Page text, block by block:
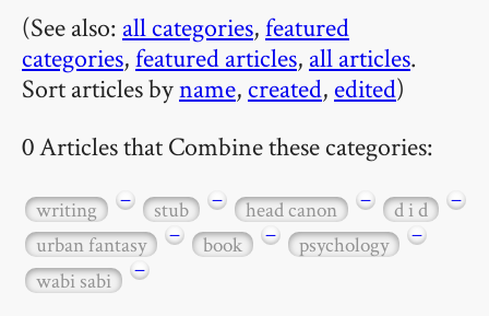
(See also: all categories,featured
categories,featured articles, all articles.
Sort articles byname, created, edited)
0 Articles that Combine these categories:
writing − stub − head canon − d i d
−
urban fantasy
− book − psychology
−
wabi sabi
−